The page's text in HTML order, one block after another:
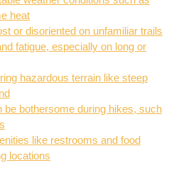
heat
or disoriented on unfamiliar trails
fatigue, especially on long or
hazardous terrain like steep
be bothersome during hikes, such
like restrooms and food
locations